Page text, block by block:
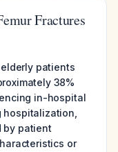
Fractures
patients
38%
in-hospital
by patient
or